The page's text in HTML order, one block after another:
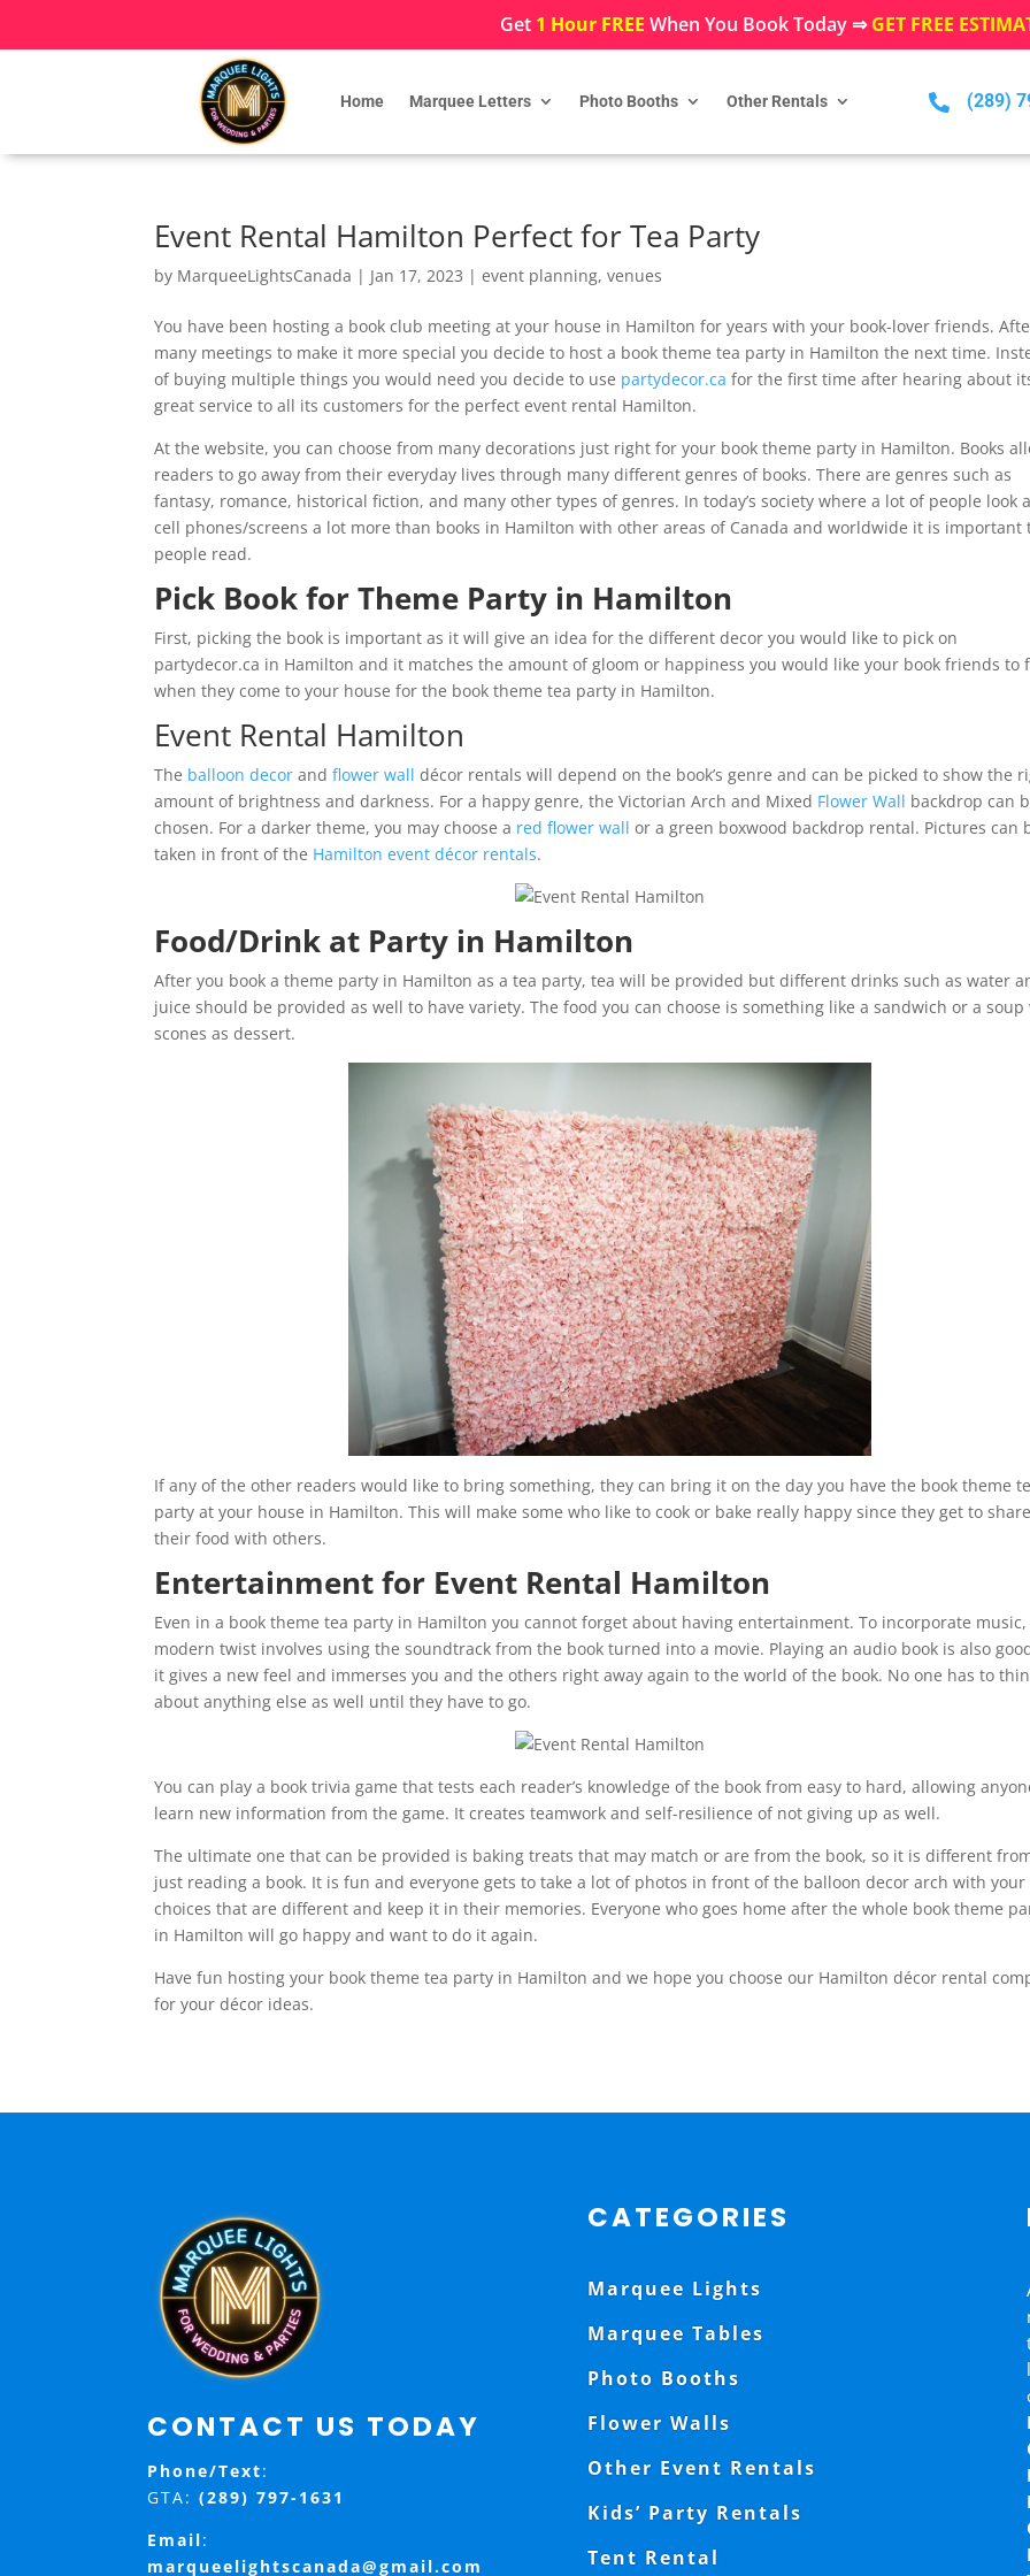
Get 1 Hour FREE When You Book Today ⇒GET FREE
Home Marquee Letters Photo Booths Other Rentals  (289)
Event Rental Hamilton Perfect for Tea Party
by MarqueeLightsCanada | Jan 17, 2023 |event planning,venues
You have been hosting a book club meeting at your house in Hamilton for years with your book-lover friends.
many meetings to make it more special you decide to host a book theme tea party in Hamilton the next time.
of buying multiple things you would need you decide to use partydecor.ca for the first time after hearing about
great service to all its customers for the perfect event rental Hamilton.
At the website, you can choose from many decorations just right for your book theme party in Hamilton. Books
readers to go away from their everyday lives through many different genres of books. There are genres such as
fantasy, romance, historical fiction, and many other types of genres. In today’s society where a lot of people look
cell phones/screens a lot more than books in Hamilton with other areas of Canada and worldwide it is important
people read.
Pick Book for Theme Party in Hamilton
First, picking the book is important as it will give an idea for the different decor you would like to pick on
partydecor.ca in Hamilton and it matches the amount of gloom or happiness you would like your book friends to
when they come to your house for the book theme tea party in Hamilton.
Event Rental Hamilton
The balloon decor andflower wall décor rentals will depend on the book’s genre and can be picked to show the
amount of brightness and darkness. For a happy genre, the Victorian Arch and Mixed Flower Wall backdrop can
chosen. For a darker theme, you may choose a red flower wall or a green boxwood backdrop rental. Pictures can
taken in front of the Hamilton event décor rentals.
Food/Drink at Party in Hamilton
After you book a theme party in Hamilton as a tea party, tea will be provided but different drinks such as water
juice should be provided as well to have variety. The food you can choose is something like a sandwich or a
scones as dessert.
If any of the other readers would like to bring something, they can bring it on the day you have the book theme
party at your house in Hamilton. This will make some who like to cook or bake really happy since they get to
their food with others.
Entertainment for Event Rental Hamilton
Even in a book theme tea party in Hamilton you cannot forget about having entertainment. To incorporate music,
modern twist involves using the soundtrack from the book turned into a movie. Playing an audio book is also
it gives a new feel and immerses you and the others right away again to the world of the book. No one has to
about anything else as well until they have to go.
You can play a book trivia game that tests each reader’s knowledge of the book from easy to hard, allowing
learn new information from the game. It creates teamwork and self-resilience of not giving up as well.
The ultimate one that can be provided is baking treats that may match or are from the book, so it is different
just reading a book. It is fun and everyone gets to take a lot of photos in front of the balloon decor arch with your
choices that are different and keep it in their memories. Everyone who goes home after the whole book theme
in Hamilton will go happy and want to do it again.
Have fun hosting your book theme tea party in Hamilton and we hope you choose our Hamilton décor rental
for your décor ideas.
CONTACT US TODAY
Phone/Text:
GTA: (289) 797-1631
Email:
marqueelightscanada@gmail.com
CATEGORIES
Marquee Lights
Marquee Tables
Photo Booths
Flower Walls
Other Event Rentals
Kids’ Party Rentals
Tent Rental